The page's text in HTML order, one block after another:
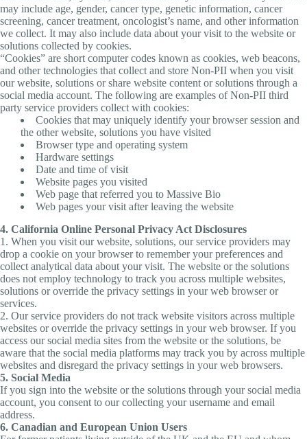
may include age, gender, cancer type, genetic information, cancer
screening, cancer treatment, oncologist’s name, and other information
we collect. It may also include data about your visit to the website or
solutions collected by cookies.
“Cookies” are short computer codes known as cookies, web beacons,
and other technologies that collect and store Non-PII when you visit
our website, solutions or share website content or solutions through a
social media account. The following are examples of Non-PII third
party service providers collect with cookies:
Cookies that may uniquely identify your browser session and
the other website, solutions you have visited
Browser type and operating system
Hardware settings
Date and time of visit
Website pages you visited
Web page that referred you to Massive Bio
Web pages your visit after leaving the website
4. California Online Personal Privacy Act Disclosures
1. When you visit our website, solutions, our service providers may
drop a cookie on your browser to remember your preferences and
collect analytical data about your visit. The website or the solutions
does not employ technology to track you across multiple websites,
solutions or override the privacy settings in your web browser or
services.
2. Our service providers do not track website visitors across multiple
websites or override the privacy settings in your web browser. If you
access our social media sites from the website or the solutions, be
aware that the social media platforms may track you by across multiple
websites and disregard the privacy settings in your web browsers.
5. Social Media
If you sign into the website or the solutions through your social media
account, you consent to our collecting your username and email
address.
6. Canadian and European Union Users